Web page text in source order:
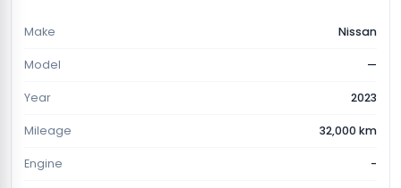
Make Nissan
Model —
Year 2023
Mileage 32,000 km
Engine -